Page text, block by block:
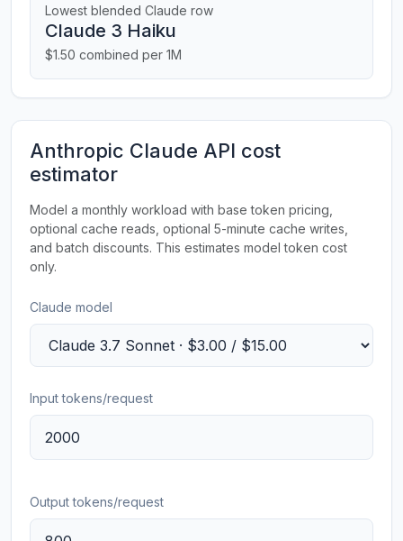
Lowest blended Claude row
Claude 3 Haiku
$1.50 combined per 1M
Anthropic Claude API cost
estimator
Model a monthly workload with base token pricing,
optional cache reads, optional 5-minute cache writes,
and batch discounts. This estimates model token cost
only.
Claude model
Input tokens/request
Output tokens/request